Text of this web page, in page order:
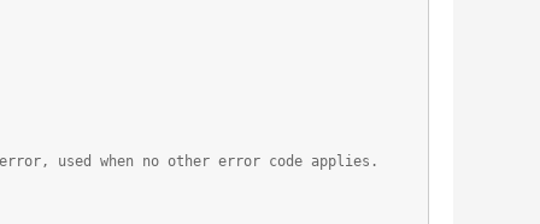
used when no other error code applies.